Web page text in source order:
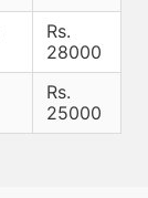
Rs.
28000
Rs.
25000